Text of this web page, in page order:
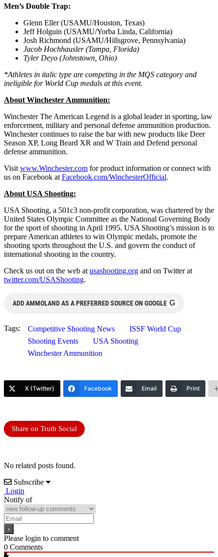
Men’s Double Trap:
Glenn Eller (USAMU/Houston, Texas)
Jeff Holguin (USAMU/Yorba Linda, California)
Josh Richmond (USAMU/Hillsgrove, Pennsylvania)
Jacob Hochhausler (Tampa, Florida)
Tyler Deyo (Johnstown, Ohio)
*Athletes in italic type are competing in the MQS category and
ineligible for World Cup medals at this event.
About Winchester Ammunition:
Winchester The American Legend is a global leader in sporting, law
enforcement, military and personal defense ammunition production.
Winchester continues to raise the bar with new products like Deer
Season XP, Long Beard XR and W Train and Defend personal
defense ammunition.
Visit www.Winchester.com for product information or connect with
us on Facebook at Facebook.com/WinchesterOfficial.
About USA Shooting:
USA Shooting, a 501c3 non-profit corporation, was chartered by the
United States Olympic Committee as the National Governing Body
for the sport of shooting in April 1995. USA Shooting’s mission is to
prepare American athletes to win Olympic medals, promote the
shooting sports throughout the U.S. and govern the conduct of
international shooting in the country.
Check us out on the web at usashooting.org and on Twitter at
twitter.com/USAShooting.
ADD AMMOLAND AS A PREFERRED SOURCE ON GOOGLE G
Tags: Competitive Shooting News
ISSF World Cup
Shooting Events
USA Shooting
Winchester Ammunition
X (Twitter) Facebook Email Print
Share on Truth Social
No related posts found.
Subscribe
Login
Notify of
Please login to comment
0 Comments